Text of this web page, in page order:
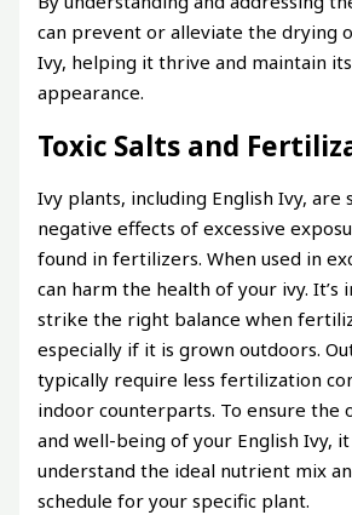
can prevent or alleviate the drying
Ivy, helping it thrive and maintain
appearance.
Toxic Salts and
Ivy plants, including English Ivy, are
negative effects of excessive
found in fertilizers. When used in
can harm the health of your ivy. It’s
strike the right balance when
especially if it is grown outdoors.
typically require less fertilization
indoor counterparts. To ensure the
and well-being of your English Ivy,
understand the ideal nutrient mix
schedule for your specific plant.